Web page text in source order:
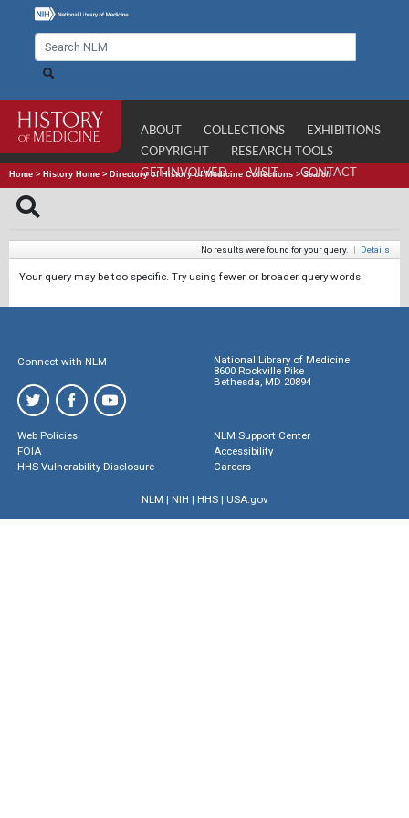
ABOUT COLLECTIONS
EXHIBITIONS
COPYRIGHT
RESEARCH TOOLS
GET INVOLVED
VISIT CONTACT
Home > History Home > Directory of History of Medicine Collections >Search
No results were found for your query. | Details
Your query may be too specific. Try using fewer or broader query words.
Connect with NLM
National Library of Medicine
8600 Rockville Pike
Bethesda, MD 20894
Web Policies
FOIA
HHS Vulnerability Disclosure
NLM Support Center
Accessibility
Careers
NLM | NIH | HHS| USA.gov